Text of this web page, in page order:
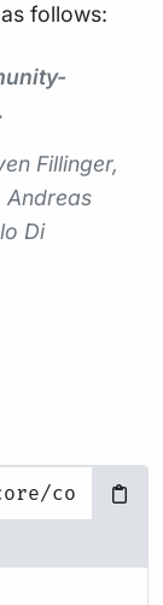
follows:
Fillinger,
Andreas
Di